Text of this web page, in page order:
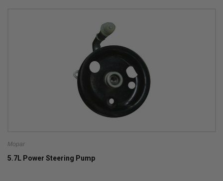
Mopar
5.7L Power Steering Pump